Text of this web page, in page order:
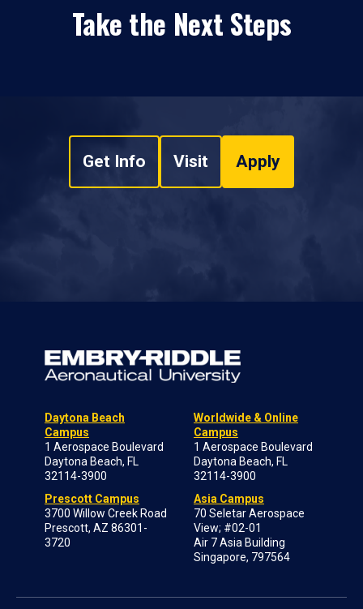
Take the Next Steps
Get Info Visit Apply
Daytona Beach
Campus
1 Aerospace Boulevard
Daytona Beach, FL
32114-3900
Prescott Campus
3700 Willow Creek Road
Prescott, AZ 86301-
3720
Worldwide & Online
Campus
1 Aerospace Boulevard
Daytona Beach, FL
32114-3900
Asia Campus
70 Seletar Aerospace
View; #02-01
Air 7 Asia Building
Singapore, 797564